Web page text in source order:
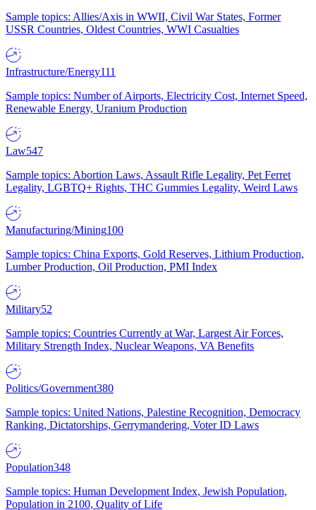
Sample topics: Allies/Axis in WWII, Civil War States, Former
USSR Countries, Oldest Countries, WWI Casualties
Infrastructure/Energy111
Sample topics: Number of Airports, Electricity Cost, Internet Speed,
Renewable Energy, Uranium Production
Law547
Sample topics: Abortion Laws, Assault Rifle Legality, Pet Ferret
Legality, LGBTQ+ Rights, THC Gummies Legality, Weird Laws
Manufacturing/Mining100
Sample topics: China Exports, Gold Reserves, Lithium Production,
Lumber Production, Oil Production, PMI Index
Military52
Sample topics: Countries Currently at War, Largest Air Forces,
Military Strength Index, Nuclear Weapons, VA Benefits
Politics/Government380
Sample topics: United Nations, Palestine Recognition, Democracy
Ranking, Dictatorships, Gerrymandering, Voter ID Laws
Population348
Sample topics: Human Development Index, Jewish Population,
Population in 2100, Quality of Life